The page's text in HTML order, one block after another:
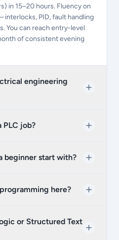
in 15–20 hours. Fluency on
interlocks, PID, fault handling
You can reach entry-level
of consistent evening
engineering
PLC job?
beginner start with?
here?
or Structured Text